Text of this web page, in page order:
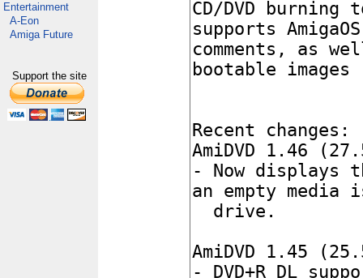
Entertainment
A-Eon
Amiga Future
Support the site